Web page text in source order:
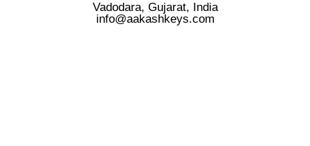
Vadodara, Gujarat, India
info@aakashkeys.com